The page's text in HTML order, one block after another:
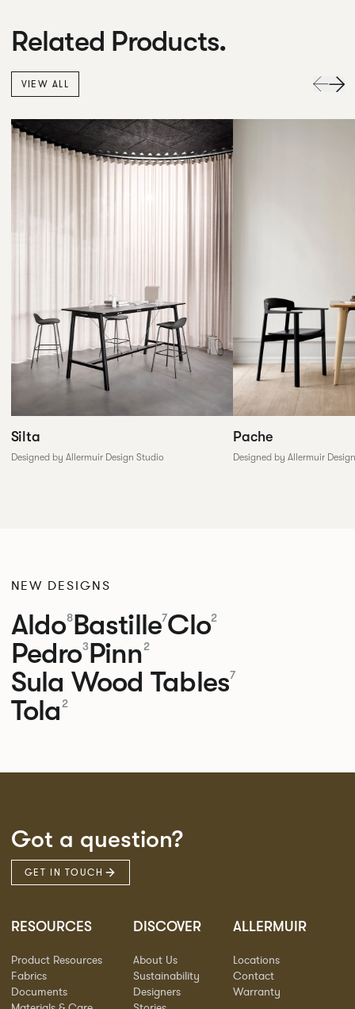
Related Products.
VIEW ALL
Silta
Designed by Allermuir Design Studio
Pache
Designed by Allermuir
NEW DESIGNS
Aldo8Bastille7Clo2
Pedro3Pinn2
Sula Wood Tables7
Tola 2
Got a question?
GET IN TOUCH
RESOURCES
Product Resources
Fabrics
Documents
DISCOVER
About Us
Sustainability
Designers
ALLERMUIR
Locations
Contact
Warranty